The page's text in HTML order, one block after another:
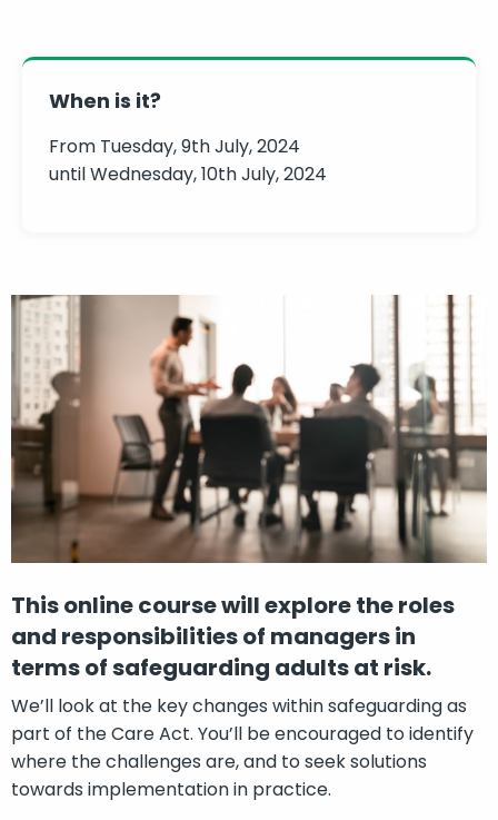
When is it?
From Tuesday, 9th July, 2024
until Wednesday, 10th July, 2024
This online course will explore the roles
and responsibilities of managers in
terms of safeguarding adults at risk.
We’ll look at the key changes within safeguarding as
part of the Care Act. You’ll be encouraged to identify
where the challenges are, and to seek solutions
towards implementation in practice.